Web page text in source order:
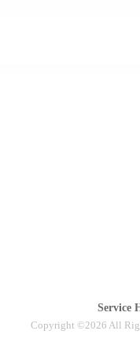
Service
Copyright ©2026 All